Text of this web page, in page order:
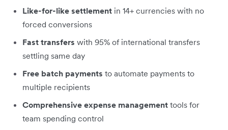
Like-for-like settlement in 14+ currencies with no
forced conversions
Fast transfers with 95% of international transfers
settling same day
Free batch payments to automate payments to
multiple recipients
Comprehensive expense management tools for
team spending control